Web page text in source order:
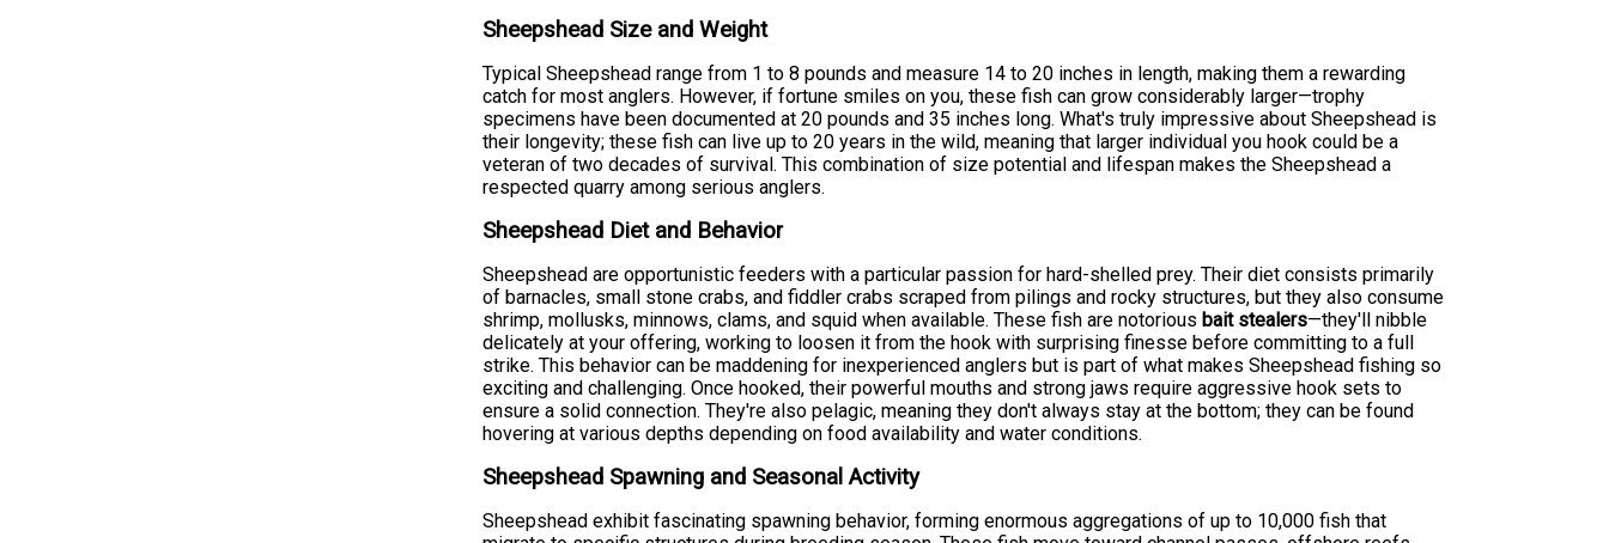
Sheepshead Size and Weight
Typical Sheepshead range from 1 to 8 pounds and measure 14 to 20 inches in length, making them a rewarding
catch for most anglers. However, if fortune smiles on you, these fish can grow considerably larger—trophy
specimens have been documented at 20 pounds and 35 inches long. What's truly impressive about Sheepshead is
their longevity; these fish can live up to 20 years in the wild, meaning that larger individual you hook could be a
veteran of two decades of survival. This combination of size potential and lifespan makes the Sheepshead a
respected quarry among serious anglers.
Sheepshead Diet and Behavior
Sheepshead are opportunistic feeders with a particular passion for hard-shelled prey. Their diet consists primarily
of barnacles, small stone crabs, and fiddler crabs scraped from pilings and rocky structures, but they also consume
shrimp, mollusks, minnows, clams, and squid when available. These fish are notorious bait stealers—they'll nibble
delicately at your offering, working to loosen it from the hook with surprising finesse before committing to a full
strike. This behavior can be maddening for inexperienced anglers but is part of what makes Sheepshead fishing so
exciting and challenging. Once hooked, their powerful mouths and strong jaws require aggressive hook sets to
ensure a solid connection. They're also pelagic, meaning they don't always stay at the bottom; they can be found
hovering at various depths depending on food availability and water conditions.
Sheepshead Spawning and Seasonal Activity
Sheepshead exhibit fascinating spawning behavior, forming enormous aggregations of up to 10,000 fish that